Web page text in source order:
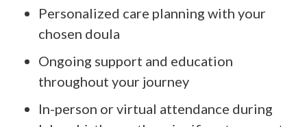
Personalized care planning with your
chosen doula
Ongoing support and education
throughout your journey
In-person or virtual attendance during